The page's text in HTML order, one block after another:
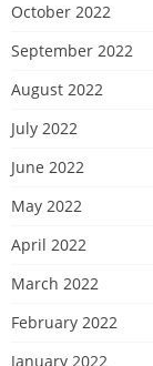
October 2022
September 2022
August 2022
July 2022
June 2022
May 2022
April 2022
March 2022
February 2022
January 2022